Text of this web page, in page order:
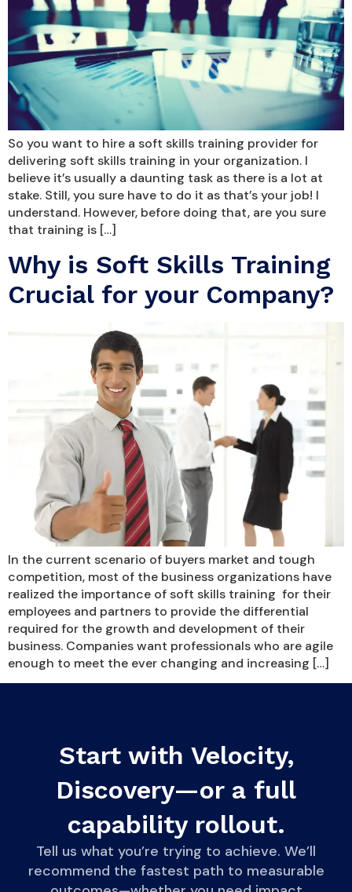
So you want to hire a soft skills training provider for
delivering soft skills training in your organization. I
believe it’s usually a daunting task as there is a lot at
stake. Still, you sure have to do it as that’s your job! I
understand. However, before doing that, are you sure
that training is […]
Why is Soft Skills Training
Crucial for your Company?
In the current scenario of buyers market and tough
competition, most of the business organizations have
realized the importance of soft skills training for their
employees and partners to provide the differential
required for the growth and development of their
business. Companies want professionals who are agile
enough to meet the ever changing and increasing […]
Start with Velocity,
Discovery—or a full
capability rollout.
Tell us what you’re trying to achieve. We’ll
recommend the fastest path to measurable